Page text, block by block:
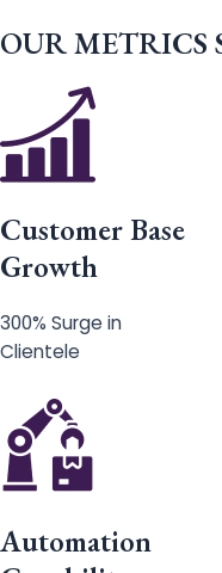
OUR METRICS
Customer Base
Growth
300% Surge in
Clientele
Automation